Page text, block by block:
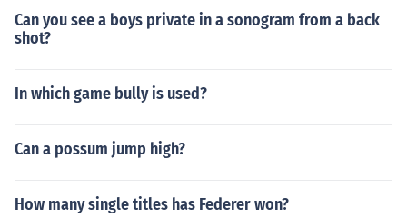
Can you see a boys private in a sonogram from a back
shot?
In which game bully is used?
Can a possum jump high?
How many single titles has Federer won?